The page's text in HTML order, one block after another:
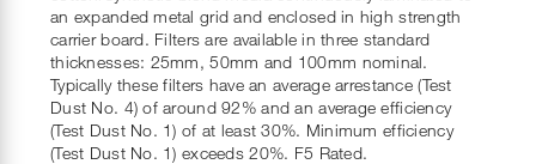
an expanded metal grid and enclosed in high strength
carrier board. Filters are available in three standard
thicknesses: 25mm, 50mm and 100mm nominal.
Typically these filters have an average arrestance (Test
Dust No. 4) of around 92% and an average efficiency
(Test Dust No. 1) of at least 30%. Minimum efficiency
(Test Dust No. 1) exceeds 20%. F5 Rated.